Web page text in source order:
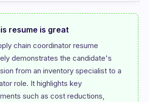
resume is great
chain coordinator resume
demonstrates the candidate's
from an inventory specialist to a
role. It highlights key
such as cost reductions,